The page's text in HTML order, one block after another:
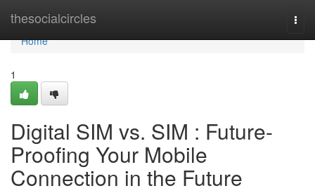
thesocialcircles
Home
Home
1
Digital SIM vs. SIM : Future-
Proofing Your Mobile
Connection in the Future